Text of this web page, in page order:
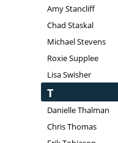
Amy Stancliff
Chad Staskal
Michael Stevens
Roxie Supplee
Lisa Swisher
T
Danielle Thalman
Chris Thomas